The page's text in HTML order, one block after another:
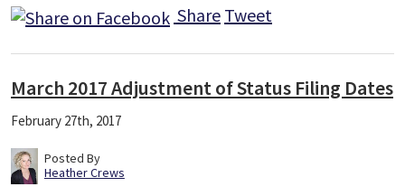
Share Tweet
March 2017 Adjustment of Status Filing Dates
February 27th, 2017
Posted By
Heather Crews